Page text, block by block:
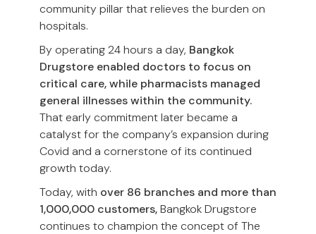
community pillar that relieves the burden on
hospitals.
By operating 24 hours a day, Bangkok
Drugstore enabled doctors to focus on
critical care, while pharmacists managed
general illnesses within the community.
That early commitment later became a
catalyst for the company’s expansion during
Covid and a cornerstone of its continued
growth today.
Today, with over 86 branches and more than
1,000,000 customers,Bangkok Drugstore
continues to champion the concept of The